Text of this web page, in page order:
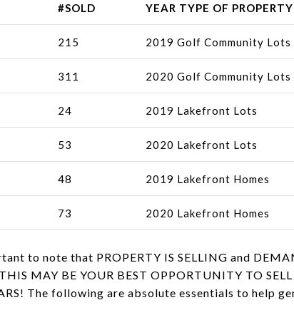
#SOLD YEAR TYPE OF PROPERTY
215 2019 Golf Community Lots
311 2020 Golf Community Lots
24 2019 Lakefront Lots
53 2020 Lakefront Lots
48 2019 Lakefront Homes
73 2020 Lakefront Homes
to note that PROPERTY IS SELLING and
MAY BE YOUR BEST OPPORTUNITY TO
The following are absolute essentials to help